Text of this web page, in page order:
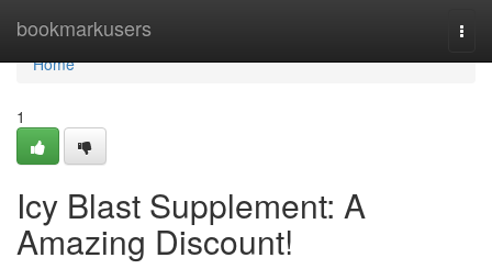
bookmarkusers
Home
Home
1
Icy Blast Supplement: A
Amazing Discount!